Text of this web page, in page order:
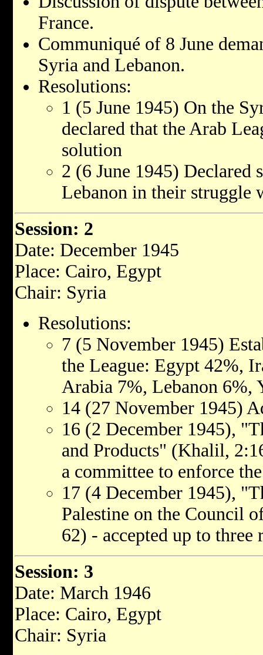
France.
Communiqué of 8 June
Syria and Lebanon.
Resolutions:
1 (5 June 1945) On the
declared that the Arab
solution
2 (6 June 1945) Declared
Lebanon in their struggle
Session: 2
Date: December 1945
Place: Cairo, Egypt
Chair: Syria
Resolutions:
7 (5 November 1945)
the League: Egypt 42%,
Arabia 7%, Lebanon 6%,
14 (27 November 1945)
16 (2 December 1945),
and Products" (Khalil,
a committee to enforce
17 (4 December 1945),
Palestine on the Council
62) - accepted up to three
Session: 3
Date: March 1946
Place: Cairo, Egypt
Chair: Syria